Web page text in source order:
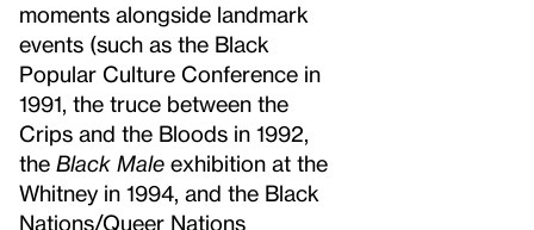
moments alongside landmark
events (such as the Black
Popular Culture Conference in
1991, the truce between the
Crips and the Bloods in 1992,
the Black Male exhibition at the
Whitney in 1994, and the Black
Nations/Queer Nations